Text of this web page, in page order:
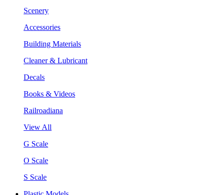
Scenery
Accessories
Building Materials
Cleaner & Lubricant
Decals
Books & Videos
Railroadiana
View All
G Scale
O Scale
S Scale